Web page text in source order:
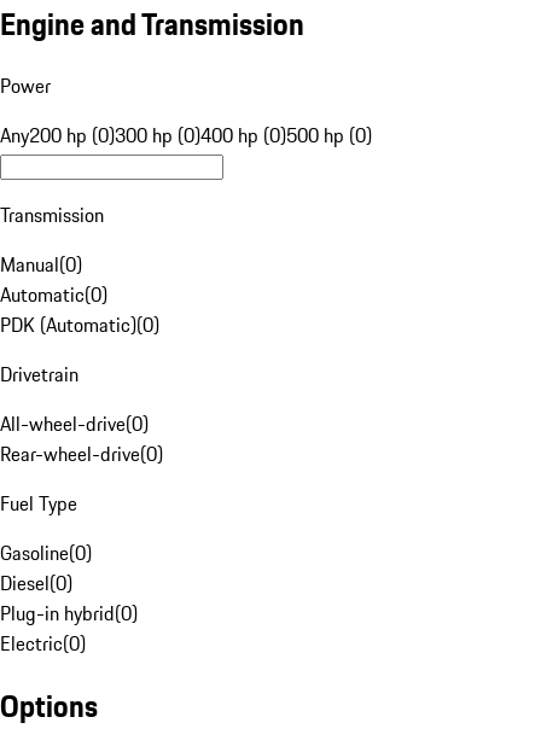
Engine and Transmission
Power
Any200 hp (0)300 hp (0)400 hp (0)500 hp (0)
Transmission
Manual(0)
Automatic(0)
PDK (Automatic)(0)
Drivetrain
All-wheel-drive(0)
Rear-wheel-drive(0)
Fuel Type
Gasoline(0)
Diesel(0)
Plug-in hybrid(0)
Electric(0)
Options